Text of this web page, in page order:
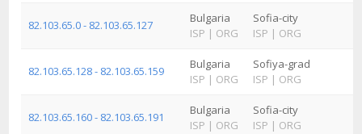
82.103.65.0 - 82.103.65.127
Bulgaria
ISP | ORG
Sofia-city
ISP | ORG
82.103.65.128 - 82.103.65.159
Bulgaria
ISP | ORG
Sofiya-grad
ISP | ORG
82.103.65.160 - 82.103.65.191
Bulgaria
ISP | ORG
Sofia-city
ISP | ORG